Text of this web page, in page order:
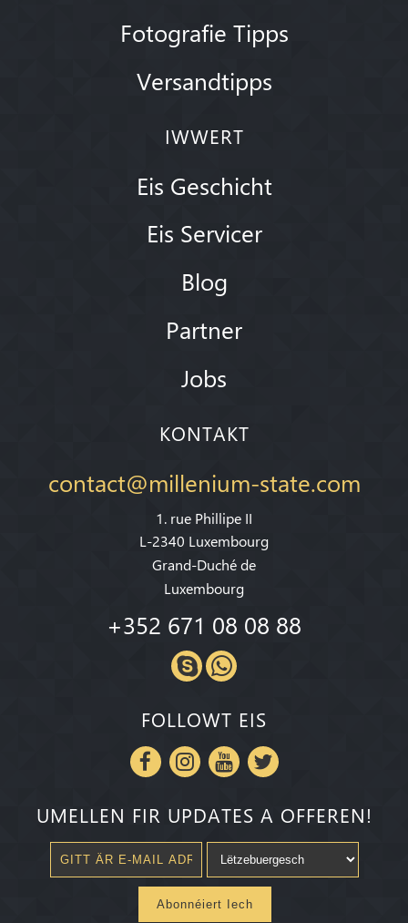
Fotografie Tipps
Versandtipps
IWWERT
Eis Geschicht
Eis Servicer
Blog
Partner
Jobs
KONTAKT
contact@millenium-state.com
1. rue Phillipe II
L-2340 Luxembourg
Grand-Duché de
Luxembourg
+352 671 08 08 88
FOLLOWT EIS
UMELLEN FIR UPDATES A OFFEREN!
Abonnéiert Iech